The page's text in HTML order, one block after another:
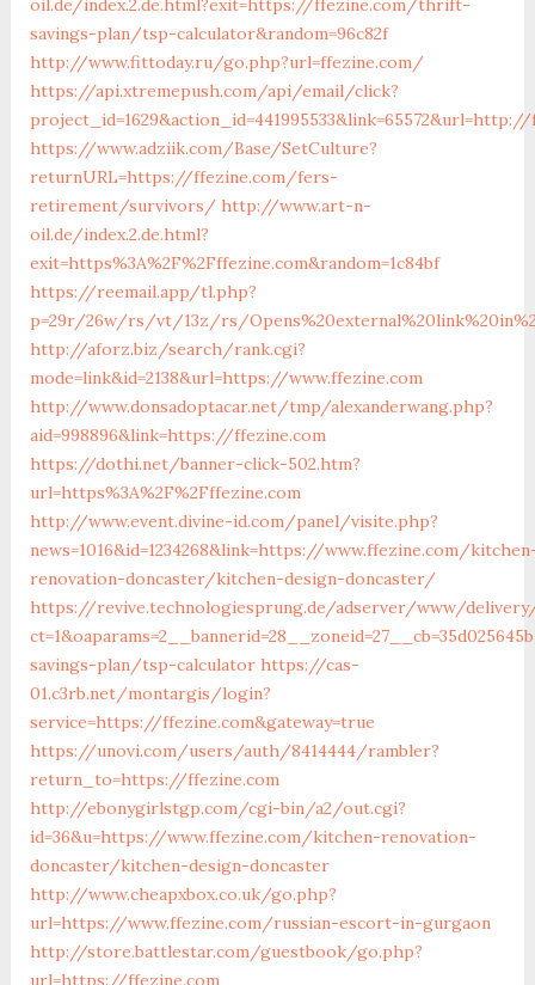
oil.de/index.2.de.html?exit=https://ffezine.com/thrift-
savings-plan/tsp-calculator&random=96c82f
http://www.fittoday.ru/go.php?url=ffezine.com/
https://api.xtremepush.com/api/email/click?
https://www.adziik.com/Base/SetCulture?
returnURL=https://ffezine.com/fers-
retirement/survivors/ http://www.art-n-
oil.de/index.2.de.html?
exit=https%3A%2F%2Fffezine.com&random=1c84bf
https://reemail.app/tl.php?
p=29r/26w/rs/vt/13z/rs/
http://aforz.biz/search/rank.cgi?
mode=link&id=2138&url=https://www.ffezine.com
http://www.donsadoptacar.net/tmp/alexanderwang.php?
aid=998896&link=https://ffezine.com
https://dothi.net/banner-click-502.htm?
url=https%3A%2F%2Fffezine.com
http://www.event.divine-id.com/panel/visite.php?
news=1016&id=1234268&link=https://www.ffezine.com/
renovation-doncaster/kitchen-design-doncaster/
https://revive.technologiesprung.de/adserver/www/
savings-plan/tsp-calculator https://cas-
01.c3rb.net/montargis/login?
service=https://ffezine.com&gateway=true
https://unovi.com/users/auth/8414444/rambler?
return_to=https://ffezine.com
http://ebonygirlstgp.com/cgi-bin/a2/out.cgi?
id=36&u=https://www.ffezine.com/kitchen-renovation-
doncaster/kitchen-design-doncaster
http://www.cheapxbox.co.uk/go.php?
url=https://www.ffezine.com/russian-escort-in-gurgaon
http://store.battlestar.com/guestbook/go.php?
url=https://ffezine.com